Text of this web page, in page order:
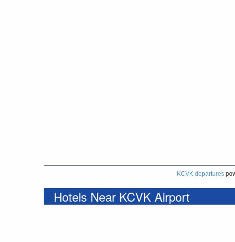
KCVK departures
Hotels Near KCVK Airport